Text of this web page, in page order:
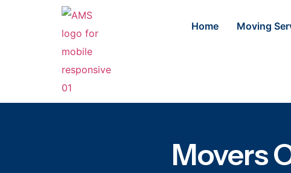
Home Moving
Movers